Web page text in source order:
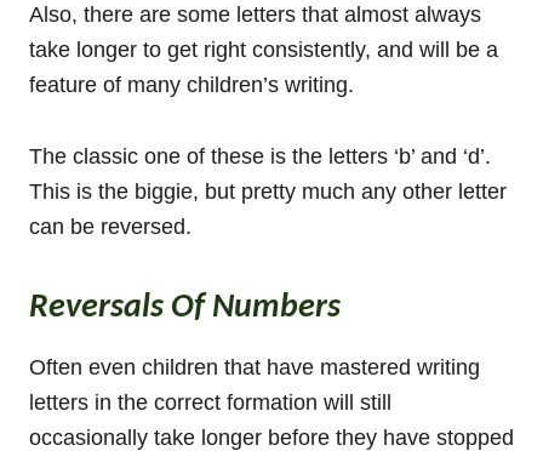
Also, there are some letters that almost always
take longer to get right consistently, and will be a
feature of many children’s writing.
The classic one of these is the letters ‘b’ and ‘d’.
This is the biggie, but pretty much any other letter
can be reversed.
Reversals Of Numbers
Often even children that have mastered writing
letters in the correct formation will still
occasionally take longer before they have stopped